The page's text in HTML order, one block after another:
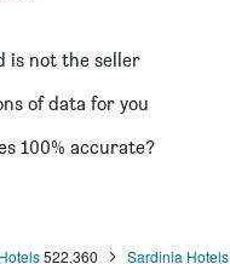
is not the seller
of data for you
100% accurate?
522,360 Sardinia Hotels